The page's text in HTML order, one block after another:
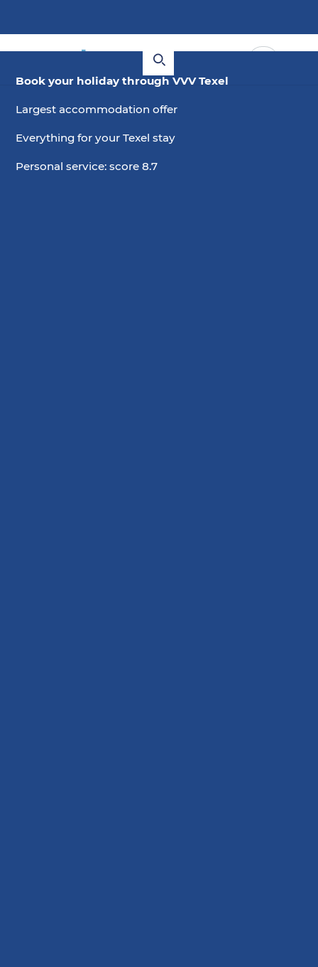
Book your holiday through VVV Texel
Largest accommodation offer
Everything for your Texel stay
Personal service: score 8.7